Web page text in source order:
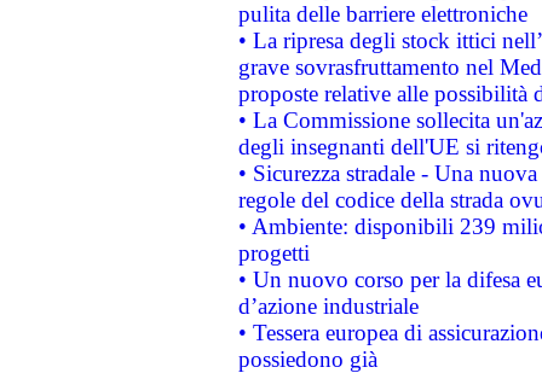
pulita delle barriere elettroniche
• La ripresa degli stock ittici
grave sovrasfruttamento nel
proposte relative alle possibilità
• La Commissione sollecita
degli insegnanti dell'UE si
• Sicurezza stradale - Una
regole del codice della strada
• Ambiente: disponibili 239
progetti
• Un nuovo corso per la difesa
d’azione industriale
• Tessera europea di
possiedono già